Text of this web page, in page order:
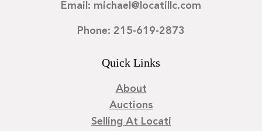
Email: michael@locatillc.com
Phone: 215-619-2873
Quick Links
About
Auctions
Selling At Locati